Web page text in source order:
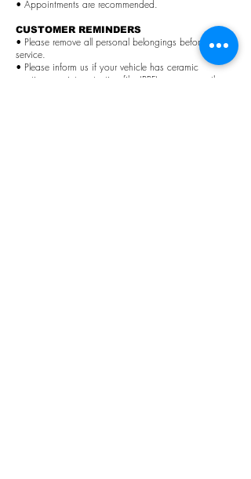
• Appointments are recommended.
CUSTOMER REMINDERS
• Please remove all personal belongings before
service.
• Please inform us if your vehicle has ceramic
coatings, paint protection film (PPF), wraps, or other